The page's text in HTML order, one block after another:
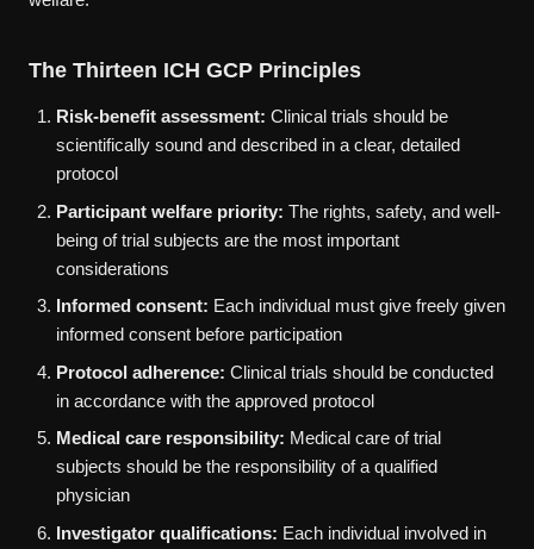
The Thirteen ICH GCP Principles
Risk-benefit assessment: Clinical trials should be
scientifically sound and described in a clear, detailed
protocol
Participant welfare priority: The rights, safety, and well-
being of trial subjects are the most important
considerations
Informed consent: Each individual must give freely given
informed consent before participation
Protocol adherence: Clinical trials should be conducted
in accordance with the approved protocol
Medical care responsibility: Medical care of trial
subjects should be the responsibility of a qualified
physician
Investigator qualifications: Each individual involved in